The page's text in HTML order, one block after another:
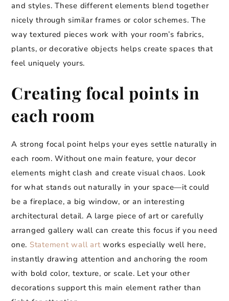
and styles. These different elements blend together
nicely through similar frames or color schemes. The
way textured pieces work with your room’s fabrics,
plants, or decorative objects helps create spaces that
feel uniquely yours.
Creating focal points in
each room
A strong focal point helps your eyes settle naturally in
each room. Without one main feature, your decor
elements might clash and create visual chaos. Look
for what stands out naturally in your space—it could
be a fireplace, a big window, or an interesting
architectural detail. A large piece of art or carefully
arranged gallery wall can create this focus if you need
one. Statement wall artworks especially well here,
instantly drawing attention and anchoring the room
with bold color, texture, or scale. Let your other
decorations support this main element rather than